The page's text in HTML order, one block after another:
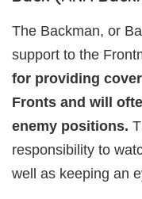
The Backman, or
support to the
for providing
Fronts and will
enemy positions.
responsibility to
well as keeping an